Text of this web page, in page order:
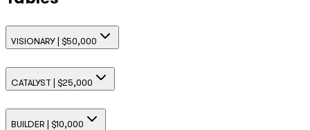
VISIONARY | $50,000
CATALYST | $25,000
BUILDER | $10,000